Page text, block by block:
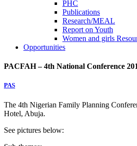
PHC
Publications
Research/MEAL
Report on Youth
Women and girls
Opportunities
PACFAH – 4th National Conference
PAS
The 4th Nigerian Family Planning
Hotel, Abuja.
See pictures below: